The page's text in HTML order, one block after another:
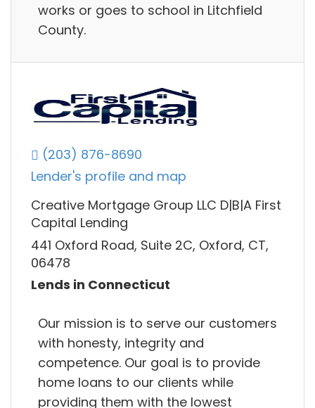
works or goes to school in Litchfield
County.
(203) 876-8690
Lender's profile and map
Creative Mortgage Group LLC D|B|A First
Capital Lending
441 Oxford Road, Suite 2C, Oxford, CT,
06478
Lends in Connecticut
Our mission is to serve our customers
with honesty, integrity and
competence. Our goal is to provide
home loans to our clients while
providing them with the lowest